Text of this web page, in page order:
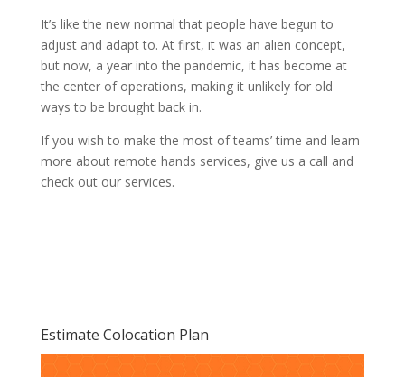
It’s like the new normal that people have begun to
adjust and adapt to. At first, it was an alien concept,
but now, a year into the pandemic, it has become at
the center of operations, making it unlikely for old
ways to be brought back in.
If you wish to make the most of teams’ time and learn
more about remote hands services, give us a call and
check out our services.
Estimate Colocation Plan